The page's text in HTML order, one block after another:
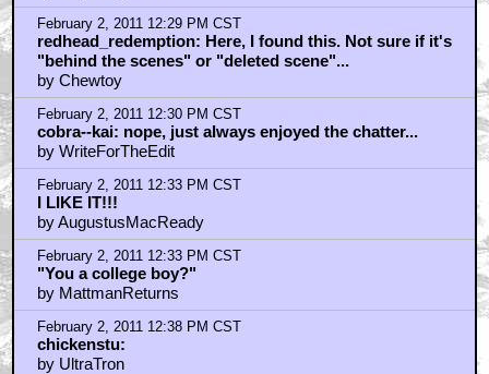
February 2, 2011 12:29 PM CST
redhead_redemption: Here, I found this. Not sure if it's
"behind the scenes" or "deleted scene"...
by Chewtoy
February 2, 2011 12:30 PM CST
cobra--kai: nope, just always enjoyed the chatter...
by WriteForTheEdit
February 2, 2011 12:33 PM CST
I LIKE IT!!!
by AugustusMacReady
February 2, 2011 12:33 PM CST
"You a college boy?"
by MattmanReturns
February 2, 2011 12:38 PM CST
chickenstu:
by UltraTron